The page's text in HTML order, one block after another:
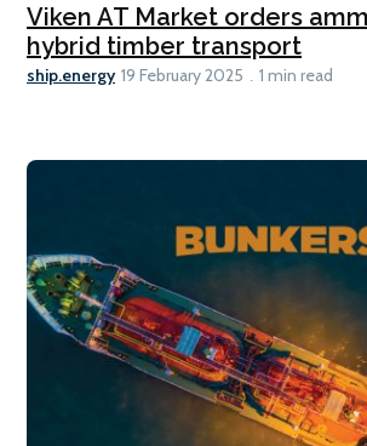
Viken AT Market orders
hybrid timber transport
ship.energy 19 February 2025 1 min read